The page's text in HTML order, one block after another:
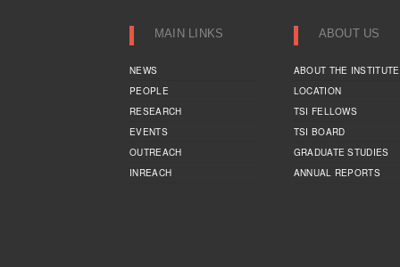
MAIN LINKS
NEWS
PEOPLE
RESEARCH
EVENTS
OUTREACH
INREACH
ABOUT US
ABOUT THE INSTITUTE
LOCATION
TSI FELLOWS
TSI BOARD
GRADUATE STUDIES
ANNUAL REPORTS